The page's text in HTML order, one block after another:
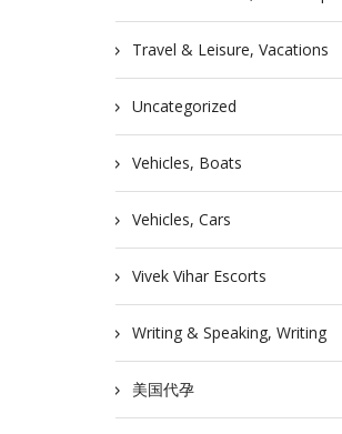
Travel & Leisure, Vacations
Uncategorized
Vehicles, Boats
Vehicles, Cars
Vivek Vihar Escorts
Writing & Speaking, Writing
美国代孕